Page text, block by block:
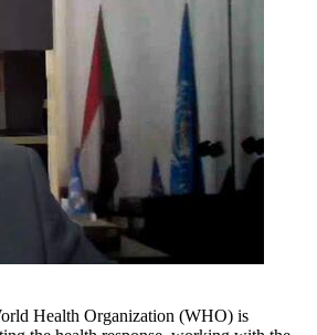
Health Organization (WHO) is